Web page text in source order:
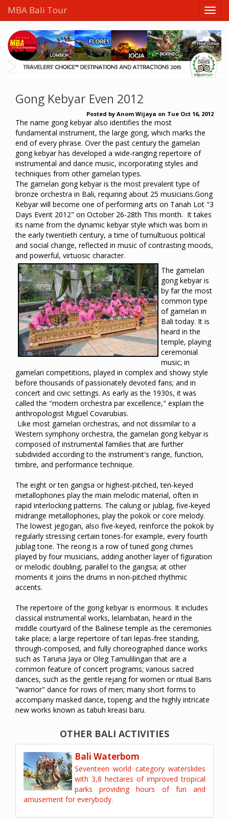
Gong Kebyar Even 2012
Posted by Anom Wijaya on Tue Oct 16, 2012
The name gong kebyar also identifies the most
fundamental instrument, the large gong, which marks the
end of every phrase. Over the past century the gamelan
gong kebyar has developed a wide-ranging repertoire of
instrumental and dance music, incorporating styles and
techniques from other gamelan types.
The gamelan gong kebyar is the most prevalent type of
bronze orchestra in Bali, requiring about 25 musicians.Gong
Kebyar will become one of performing arts on Tanah Lot "3
Days Event 2012" on October 26-28th This month. It takes
its name from the dynamic kebyar style which was born in
the early twentieth century, a time of tumultuous political
and social change, reflected in music of contrasting moods,
and powerful, virtuosic character.
The gamelan
gong kebyar is
by far the most
common type
of gamelan in
Bali today. It is
heard in the
temple, playing
ceremonial
music; in
gamelan competitions, played in complex and showy style
before thousands of passionately devoted fans; and in
concert and civic settings. As early as the 1930s, it was
called the "modern orchestra par excellence," explain the
anthropologist Miguel Covarubias.
Like most gamelan orchestras, and not dissimilar to a
Western symphony orchestra, the gamelan gong kebyar is
composed of instrumental families that are further
subdivided according to the instrument's range, function,
timbre, and performance technique.
The eight or ten gangsa or highest-pitched, ten-keyed
metallophones play the main melodic material, often in
rapid interlocking patterns. The calung or jublag, five-keyed
midrange metallophones, play the pokok or core melody.
The lowest jegogan, also five-keyed, reinforce the pokok by
regularly stressing certain tones-for example, every fourth
jublag tone. The reong is a row of tuned gong chimes
played by four musicians, adding another layer of figuration
or melodic doubling, parallel to the gangsa; at other
moments it joins the drums in non-pitched rhythmic
accents.
The repertoire of the gong kebyar is enormous. It includes
classical instrumental works, lelambatan, heard in the
middle courtyard of the Balinese temple as the ceremonies
take place; a large repertoire of tari lepas-free standing,
through-composed, and fully choreographed dance works
such as Taruna Jaya or Oleg Tamulilingan that are a
common feature of concert programs; various sacred
dances, such as the gentle rejang for women or ritual Baris
"warrior" dance for rows of men; many short forms to
accompany masked dance, topeng; and the highly intricate
new works known as tabuh kreasi baru.
OTHER BALI ACTIVITIES
Bali Waterbom
Seventeen world category waterslides
with 3,8 hectares of improved tropical
parks providing hours of fun and
amusement for everybody.
MBA Bali Tour